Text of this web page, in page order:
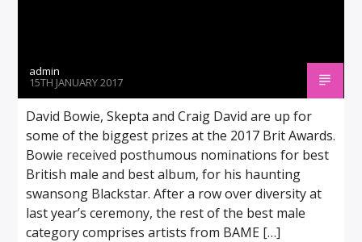
admin
15TH JANUARY 2017
David Bowie, Skepta and Craig David are up for
some of the biggest prizes at the 2017 Brit Awards.
Bowie received posthumous nominations for best
British male and best album, for his haunting
swansong Blackstar. After a row over diversity at
last year’s ceremony, the rest of the best male
category comprises artists from BAME […]